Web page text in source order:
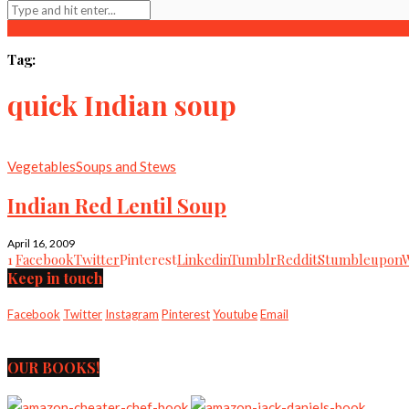
Tag:
quick Indian soup
VegetablesSoups and Stews
Indian Red Lentil Soup
April 16, 2009
1 FacebookTwitterPinterestLinkedinTumblrRedditStumbleupon
Keep in touch
Facebook Twitter Instagram PinterestYoutubeEmail
OUR BOOKS!